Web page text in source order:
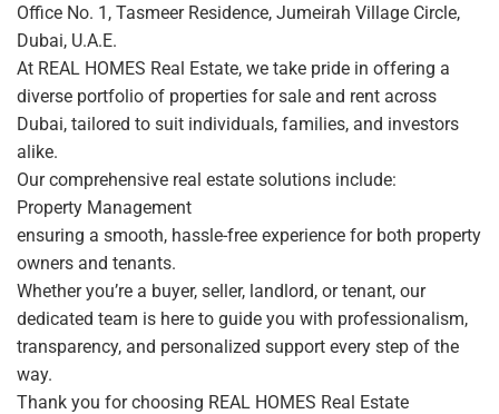
Office No. 1, Tasmeer Residence, Jumeirah Village Circle,
Dubai, U.A.E.
At REAL HOMES Real Estate, we take pride in offering a
diverse portfolio of properties for sale and rent across
Dubai, tailored to suit individuals, families, and investors
alike.
Our comprehensive real estate solutions include:
Property Management
ensuring a smooth, hassle-free experience for both property
owners and tenants.
Whether you’re a buyer, seller, landlord, or tenant, our
dedicated team is here to guide you with professionalism,
transparency, and personalized support every step of the
way.
Thank you for choosing REAL HOMES Real Estate